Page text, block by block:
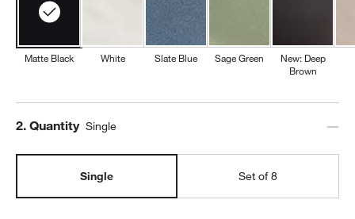
Matte Black White Slate Blue Sage Green
New: Deep
Brown
Step
2. Quantity Single
Single Set of 8